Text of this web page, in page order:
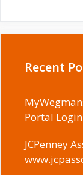
Recent
Portal
JCPenney